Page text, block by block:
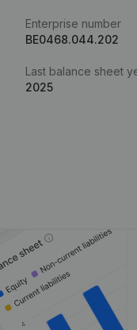
Enterprise number
BE0468.044.202
Last balance sheet
2025